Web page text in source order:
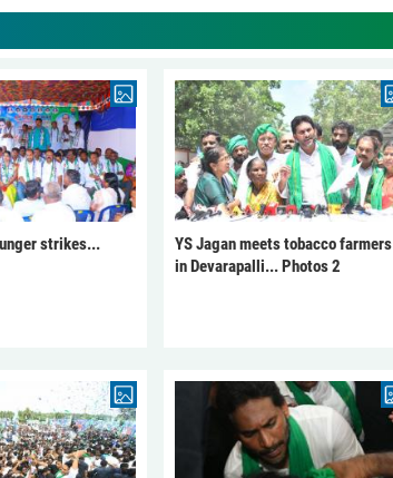
strikes...
YS Jagan meets tobacco farmers
in Devarapalli... Photos 2